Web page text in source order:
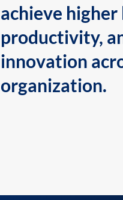
achieve higher
productivity,
innovation
organization.